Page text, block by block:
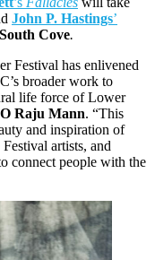
John P. Hastings’
South Cove.
Festival has enlivened
broader work to
life force of Lower
Raju Mann. “This
and inspiration of
artists, and
connect people with the